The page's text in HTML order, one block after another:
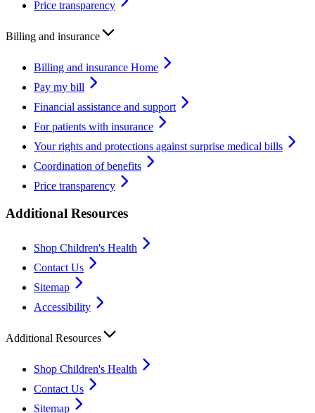
Price transparency
Billing and insurance
Billing and insurance Home
Pay my bill
Financial assistance and support
For patients with insurance
Your rights and protections against surprise medical bills
Coordination of benefits
Price transparency
Additional Resources
Shop Children's Health
Contact Us
Sitemap
Accessibility
Additional Resources
Shop Children's Health
Contact Us
Sitemap